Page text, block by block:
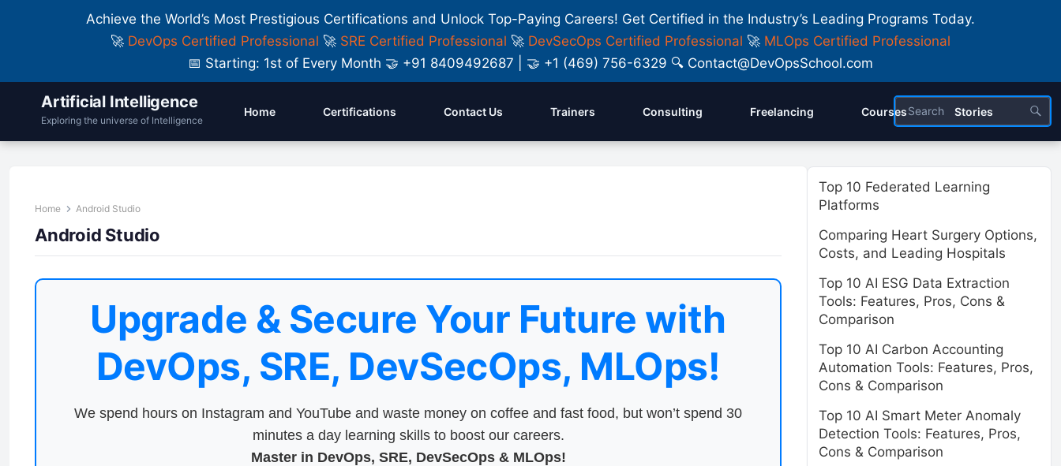
Achieve the World’s Most Prestigious Certifications and Unlock Top-Paying Careers! Get Certified in the Industry’s Leading Programs Today.
🚀 DevOps Certified Professional 🚀 SRE Certified Professional 🚀 DevSecOps Certified Professional 🚀 MLOps Certified Professional
📅 Starting: 1st of Every Month 🤝 +91 8409492687 | 🤝 +1 (469) 756-6329 🔍 Contact@DevOpsSchool.com
Artificial Intelligence
Exploring the universe of Intelligence
Home Certifications Contact Us Trainers Consulting Freelancing Courses Stories
Home Android Studio
Android Studio
Upgrade & Secure Your Future with
DevOps, SRE, DevSecOps, MLOps!
We spend hours on Instagram and YouTube and waste money on coffee and fast food, but won’t spend 30
minutes a day learning skills to boost our careers.
Master in DevOps, SRE, DevSecOps & MLOps!
Top 10 Federated Learning
Platforms
Comparing Heart Surgery Options,
Costs, and Leading Hospitals
Top 10 AI ESG Data Extraction
Tools: Features, Pros, Cons &
Comparison
Top 10 AI Carbon Accounting
Automation Tools: Features, Pros,
Cons & Comparison
Top 10 AI Smart Meter Anomaly
Detection Tools: Features, Pros,
Cons & Comparison